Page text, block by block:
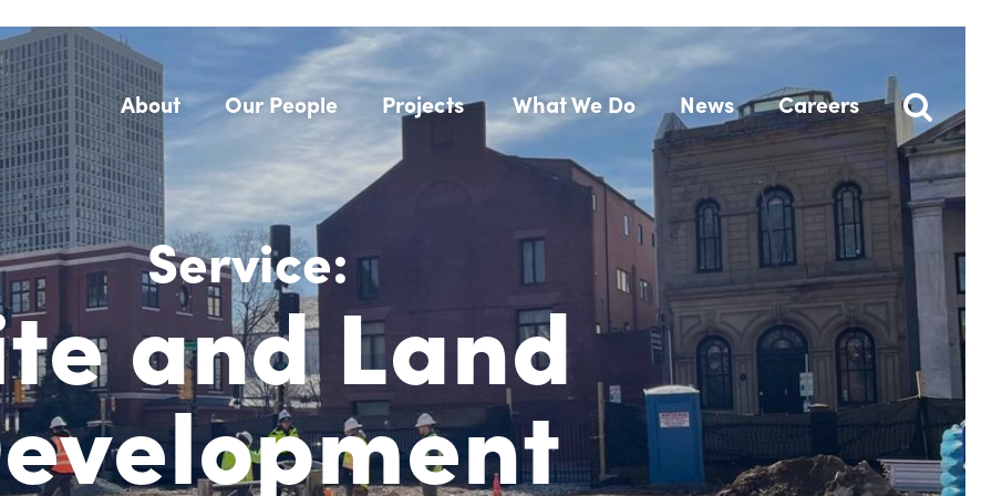
About Our People Projects What We Do News Careers
Service:
and Land